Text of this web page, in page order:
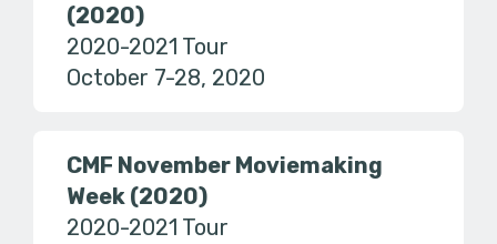
(2020)
2020-2021 Tour
October 7-28, 2020
CMF November Moviemaking
Week (2020)
2020-2021 Tour